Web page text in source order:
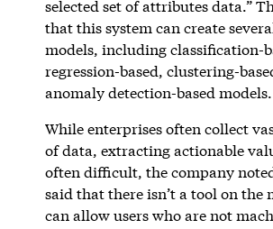
selected set of attributes data.”
that this system can create
models, including classification-
regression-based, clustering-
anomaly detection-based models.
While enterprises often collect
of data, extracting actionable
often difficult, the company
said that there isn’t a tool on the
can allow users who are not